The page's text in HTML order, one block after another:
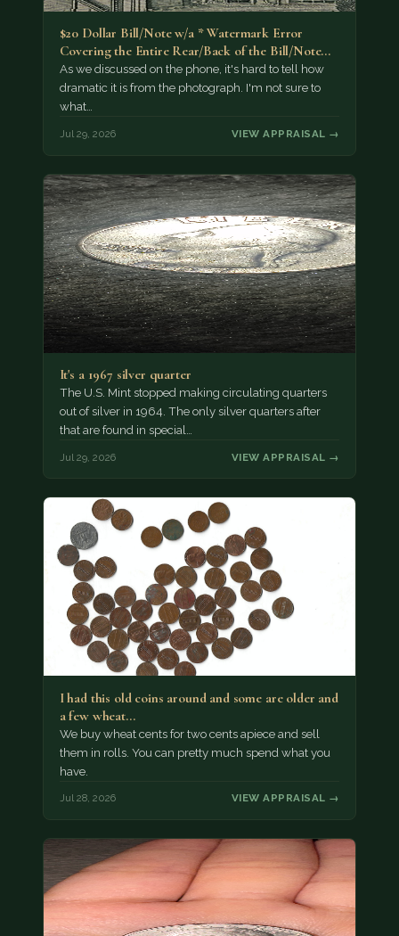
$20 Dollar Bill/Note w/a * Watermark Error
Covering the Entire Rear/Back of the Bill/Note...
As we discussed on the phone, it's hard to tell how
dramatic it is from the photograph. I'm not sure to
what…
Jul 29, 2026 VIEW APPRAISAL →
It's a 1967 silver quarter
The U.S. Mint stopped making circulating quarters
out of silver in 1964. The only silver quarters after
that are found in special…
Jul 29, 2026 VIEW APPRAISAL →
I had this old coins around and some are older and
a few wheat…
We buy wheat cents for two cents apiece and sell
them in rolls. You can pretty much spend what you
have.
Jul 28, 2026 VIEW APPRAISAL →